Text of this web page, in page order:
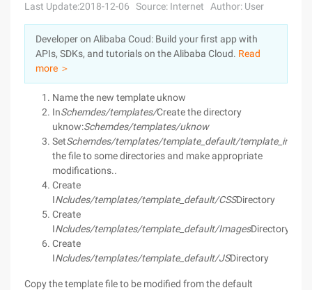
Sign Up
Pricing
Marketplace
Partners
Last Update:2018-12-06 Source: Internet Author: User
Developer on Alibaba Coud: Build your first app with
APIs, SDKs, and tutorials on the Alibaba Cloud. Read
more ＞
Name the new template uknow
InSchemdes/templates/Create the directory
uknow:Schemdes/templates/uknow
SetSchemdes/templates/template_default/
the file to some directories and make appropriate
modifications..
Create
INcludes/templates/template_default/CSSDirectory
Create
INcludes/templates/template_default/ImagesDirectory
Create
INcludes/templates/template_default/JSDirectory
Copy the template file to be modified from the default